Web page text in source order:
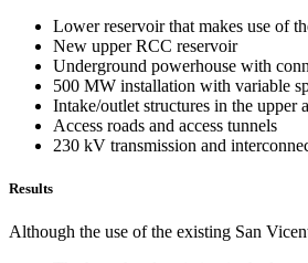
Lower reservoir that makes use of
New upper RCC reservoir
Underground powerhouse with
500 MW installation with variable
Intake/outlet structures in the upper
Access roads and access tunnels
230 kV transmission and
Results
Although the use of the existing San